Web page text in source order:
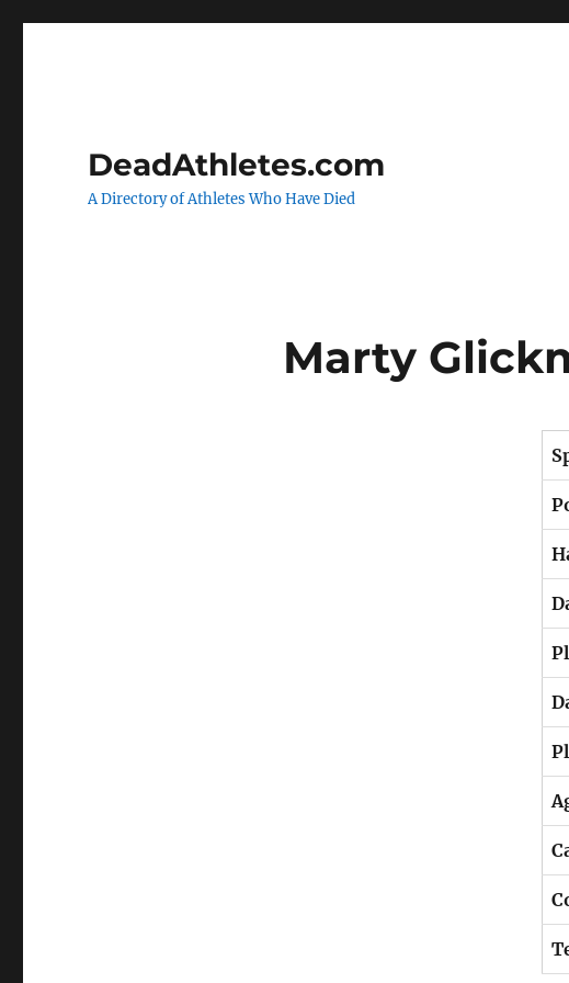
DeadAthletes.com
A Directory of Athletes Who Have Died
Marty